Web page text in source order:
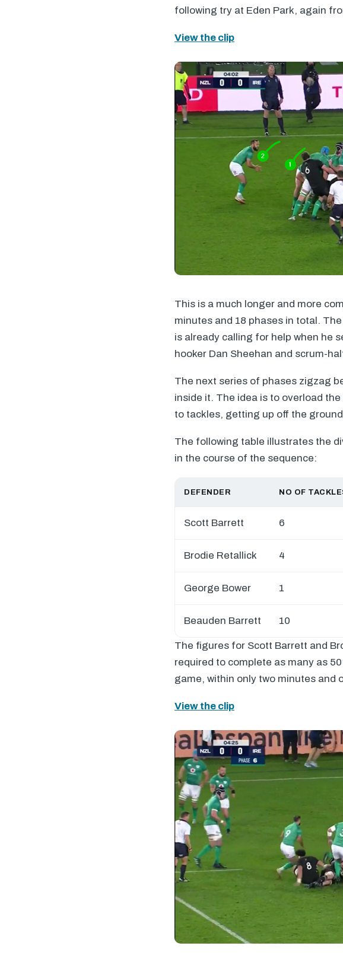
following try at Eden Park, again
View the clip
This is a much longer and more
minutes and 18 phases in total.
is already calling for help when he
hooker Dan Sheehan and scrum-
The next series of phases zigzag
inside it. The idea is to overload
to tackles, getting up off the
The following table illustrates the
in the course of the sequence:
DEFENDER NO OF
Scott Barrett 6
Brodie Retallick 4
George Bower 1
Beauden Barrett 10
The figures for Scott Barrett and
required to complete as many as
game, within only two minutes and
View the clip